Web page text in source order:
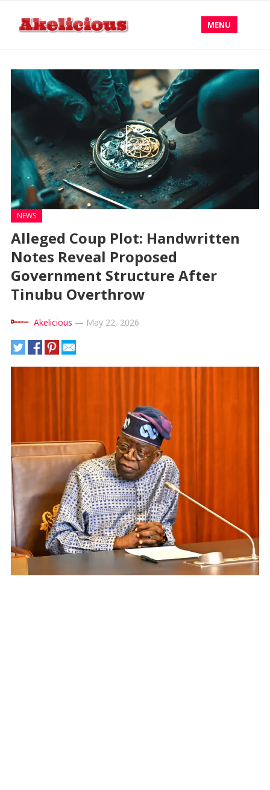
MENU
NEWS
Alleged Coup Plot: Handwritten
Notes Reveal Proposed
Government Structure After
Tinubu Overthrow
Akelicious — May 22, 2026